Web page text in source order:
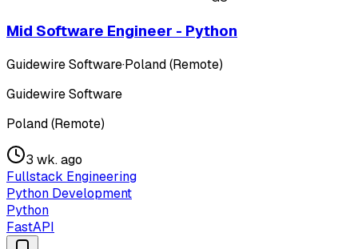
Mid Software Engineer - Python
Guidewire Software·Poland (Remote)
Guidewire Software
Poland (Remote)
3 wk. ago
Fullstack Engineering
Python Development
Python
FastAPI